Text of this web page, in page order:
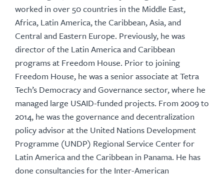
worked in over 50 countries in the Middle East,
Africa, Latin America, the Caribbean, Asia, and
Central and Eastern Europe. Previously, he was
director of the Latin America and Caribbean
programs at Freedom House. Prior to joining
Freedom House, he was a senior associate at Tetra
Tech’s Democracy and Governance sector, where he
managed large USAID-funded projects. From 2009 to
2014, he was the governance and decentralization
policy advisor at the United Nations Development
Programme (UNDP) Regional Service Center for
Latin America and the Caribbean in Panama. He has
done consultancies for the Inter-American